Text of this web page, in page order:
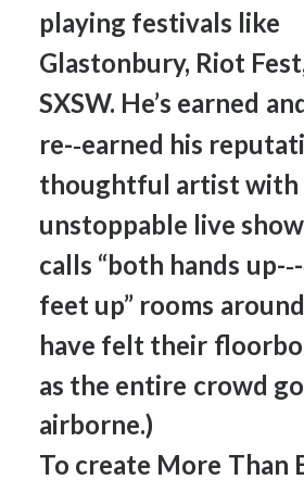
playing festivals like
Glastonbury, Riot
SXSW. He’s earned
re-­‐earned his
thoughtful artist with
unstoppable live
calls “both hands up-­
feet up” rooms around
have felt their
as the entire crowd
airborne.)
To create More Than